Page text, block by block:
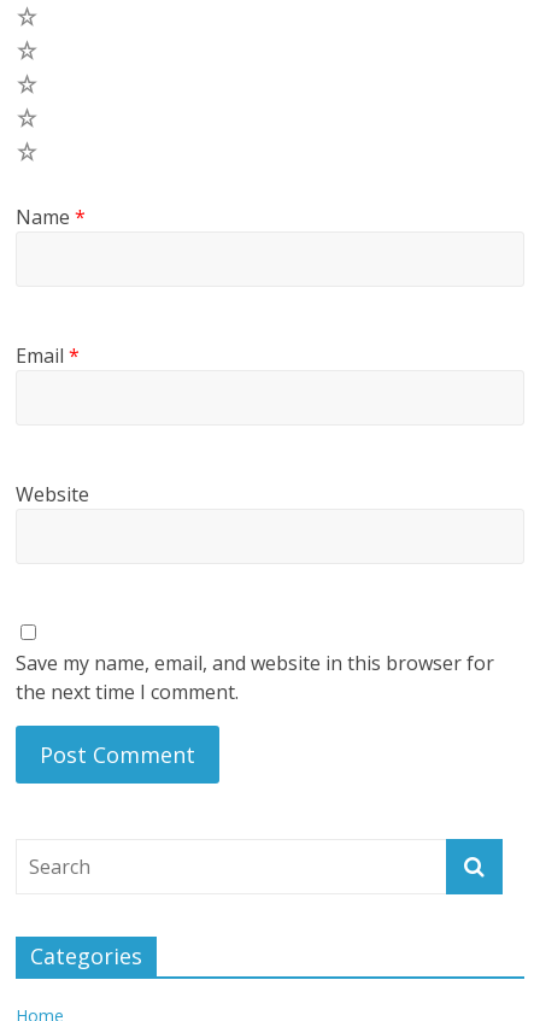
Name*
Email*
Website
Save my name, email, and website in this browser for
the next time I comment.
Categories
Home